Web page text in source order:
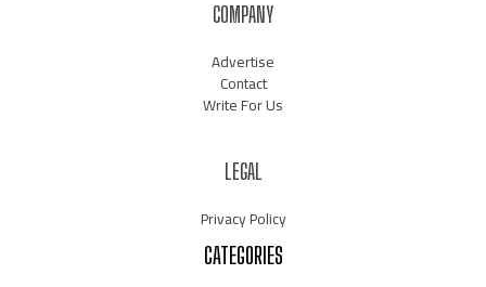
COMPANY
Advertise
Contact
Write For Us
LEGAL
Privacy Policy
CATEGORIES